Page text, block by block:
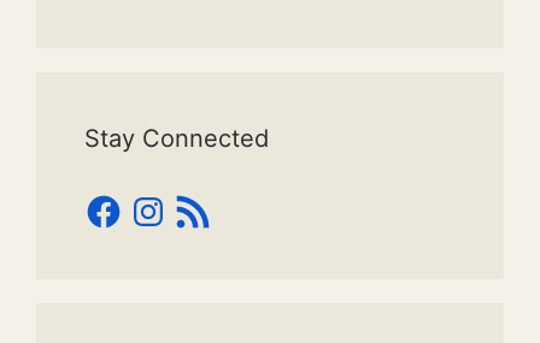
Stay Connected
Facebook
Instagram
RSS
Feed